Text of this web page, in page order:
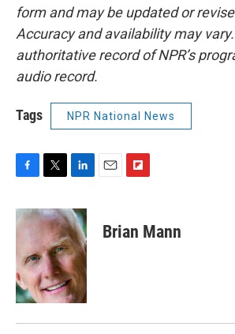
form and may be updated or
Accuracy and availability may
authoritative record of NPR’s
audio record.
Tags NPR National News
c
e
o
o
k
i
t
e
r
n
k
e
d
I
n
p
b
Brian Mann